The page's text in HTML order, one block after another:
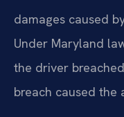
damages caused
Under Maryland
the driver
breach caused the